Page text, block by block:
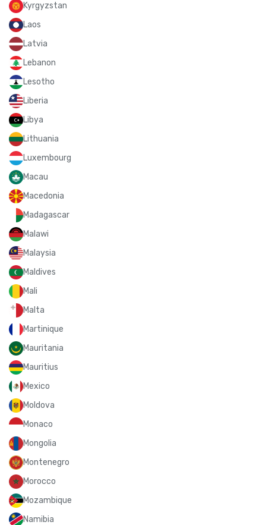
Kyrgyzstan
Laos
Latvia
Lebanon
Lesotho
Liberia
Libya
Lithuania
Luxembourg
Macau
Macedonia
Madagascar
Malawi
Malaysia
Maldives
Mali
Malta
Martinique
Mauritania
Mauritius
Mexico
Moldova
Monaco
Mongolia
Montenegro
Morocco
Mozambique
Namibia